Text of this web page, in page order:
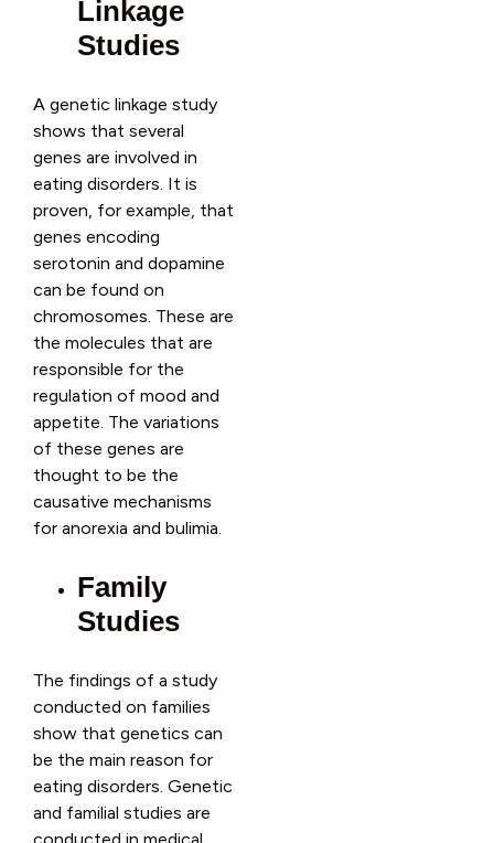
Linkage
Studies
A genetic linkage study
shows that several
genes are involved in
eating disorders. It is
proven, for example, that
genes encoding
serotonin and dopamine
can be found on
chromosomes. These are
the molecules that are
responsible for the
regulation of mood and
appetite. The variations
of these genes are
thought to be the
causative mechanisms
for anorexia and bulimia.
Family
Studies
The findings of a study
conducted on families
show that genetics can
be the main reason for
eating disorders. Genetic
and familial studies are